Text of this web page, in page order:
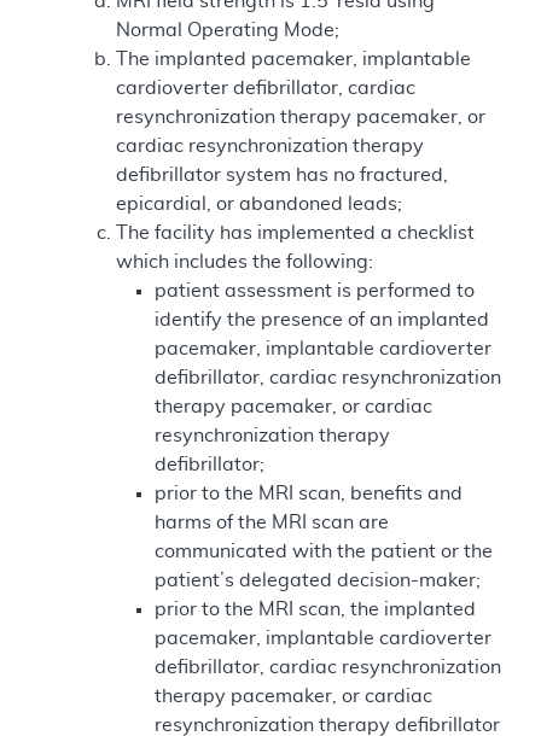
Normal Operating Mode;
The implanted pacemaker, implantable
cardioverter defibrillator, cardiac
resynchronization therapy pacemaker, or
cardiac resynchronization therapy
defibrillator system has no fractured,
epicardial, or abandoned leads;
The facility has implemented a checklist
which includes the following:
patient assessment is performed to
identify the presence of an implanted
pacemaker, implantable cardioverter
defibrillator, cardiac resynchronization
therapy pacemaker, or cardiac
resynchronization therapy
defibrillator;
prior to the MRI scan, benefits and
harms of the MRI scan are
communicated with the patient or the
patient’s delegated decision-maker;
prior to the MRI scan, the implanted
pacemaker, implantable cardioverter
defibrillator, cardiac resynchronization
therapy pacemaker, or cardiac
resynchronization therapy defibrillator